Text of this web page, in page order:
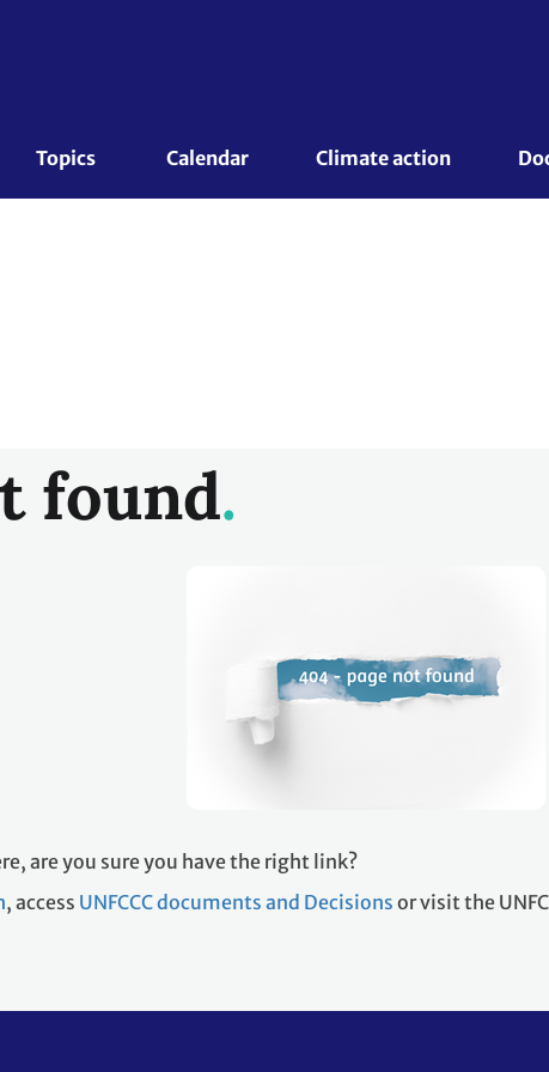
Topics Calendar Climate action
found
are you sure you have the right link?
, access UNFCCC documents and Decisions or visit the